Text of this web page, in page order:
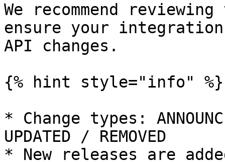
We recommend
ensure your
API changes.
{% hint style="info" %}
* Change types:
UPDATED / REMOVED
* New releases are